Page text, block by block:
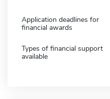
Application deadlines for
financial awards
Types of financial support
available